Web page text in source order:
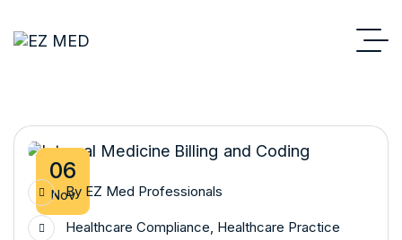
06
NovBy EZ Med Professionals
Healthcare Compliance Healthcare Practice